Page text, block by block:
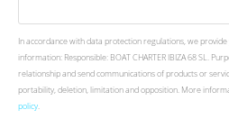
In accordance with data protection regulations, we
information: Responsible: BOAT CHARTER IBIZA 68 SL.
relationship and send communications of products or
portability, deletion, limitation and opposition. More
policy.